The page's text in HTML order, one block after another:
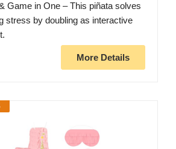
Game in One – This piñata solves
stress by doubling as interactive
More Details